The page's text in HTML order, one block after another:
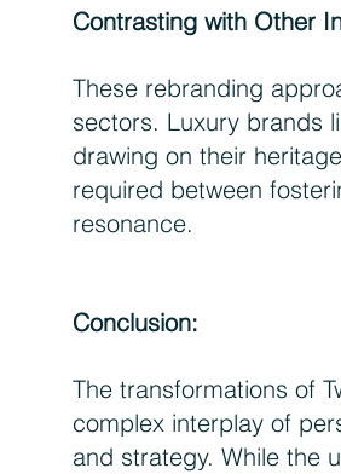
Contrasting with Other
These rebranding
sectors. Luxury brands
drawing on their
required between
resonance.
Conclusion:
The transformations of
complex interplay of
and strategy. While the